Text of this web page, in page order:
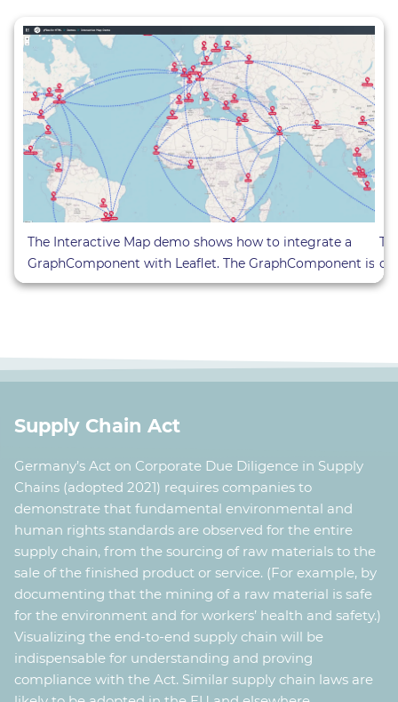
The Interactive Map demo shows how to integrate a
GraphComponent with Leaflet. The GraphComponent is
included in a custom Leaflet Layer. The placement of
Supply Chain Act
Germany’s Act on Corporate Due Diligence in Supply
Chains (adopted 2021) requires companies to
demonstrate that fundamental environmental and
human rights standards are observed for the entire
supply chain, from the sourcing of raw materials to the
sale of the finished product or service. (For example, by
documenting that the mining of a raw material is safe
for the environment and for workers’ health and safety.)
Visualizing the end-to-end supply chain will be
indispensable for understanding and proving
compliance with the Act. Similar supply chain laws are